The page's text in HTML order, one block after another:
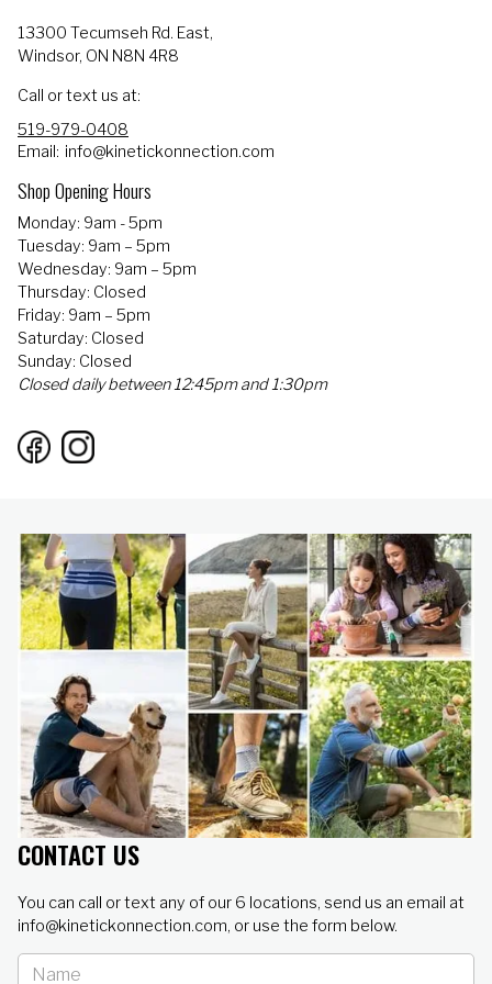
13300 Tecumseh Rd. East,
Windsor, ON N8N 4R8
Call or text us at:
519-979-0408
Email: info@kinetickonnection.com
Shop Opening Hours
Monday: 9am - 5pm
Tuesday: 9am – 5pm
Wednesday: 9am – 5pm
Thursday: Closed
Friday: 9am – 5pm
Saturday: Closed
Sunday: Closed
Closed daily between 12:45pm and 1:30pm
CONTACT US
You can call or text any of our 6 locations, send us an email at
info@kinetickonnection.com, or use the form below.